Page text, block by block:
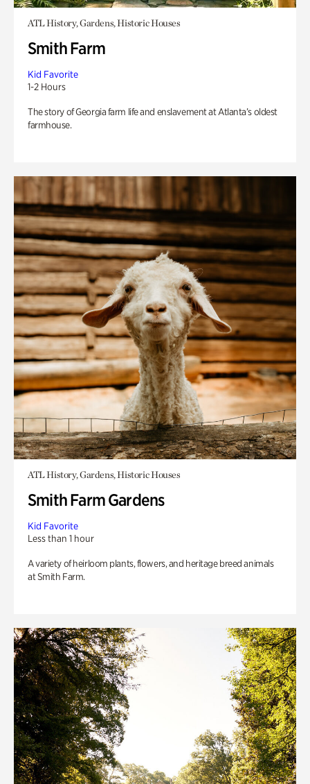
ATL History, Gardens, Historic Houses
Smith Farm
Kid Favorite
1-2 Hours
The story of Georgia farm life and enslavement at Atlanta’s oldest
farmhouse.
ATL History, Gardens, Historic Houses
Smith Farm Gardens
Kid Favorite
Less than 1 hour
A variety of heirloom plants, flowers, and heritage breed animals
at Smith Farm.